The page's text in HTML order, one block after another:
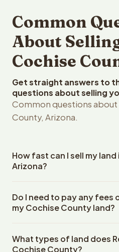
Common
About
Cochise
Get straight answers to
questions about selling
Common questions about
County, Arizona.
How fast can I sell my
Arizona?
County, Arizona land within
property details. Once you
escrow company. The escrow
work, document preparation,
Do I need to pay any fees
my Cochise County land?
closing costs when you sell
What types of land does
Cochise County?